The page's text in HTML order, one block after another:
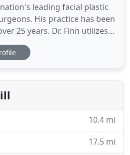
leading facial plastic
His practice has been
25 years. Dr. Finn utilizes
ways. He is an
and commits much of his
and experience make
10.4 mi
17.5 mi